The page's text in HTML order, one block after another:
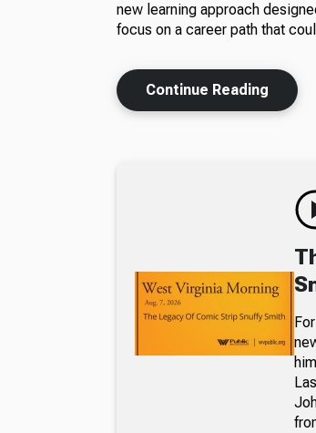
new learning approach
focus on a career path that
Continue Reading